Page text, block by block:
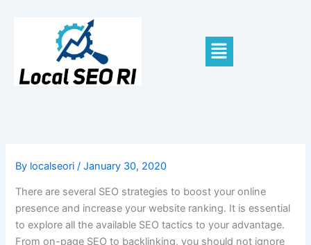
Menu
By localseori/January 30, 2020
There are several SEO strategies to boost your online
presence and increase your website ranking. It is essential
to explore all the available SEO tactics to your advantage.
From on-page SEO to backlinking, you should not ignore